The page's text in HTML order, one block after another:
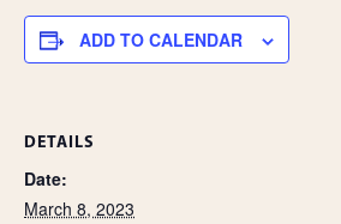
e
ADD TO CALENDAR
DETAILS
Date:
March 8, 2023